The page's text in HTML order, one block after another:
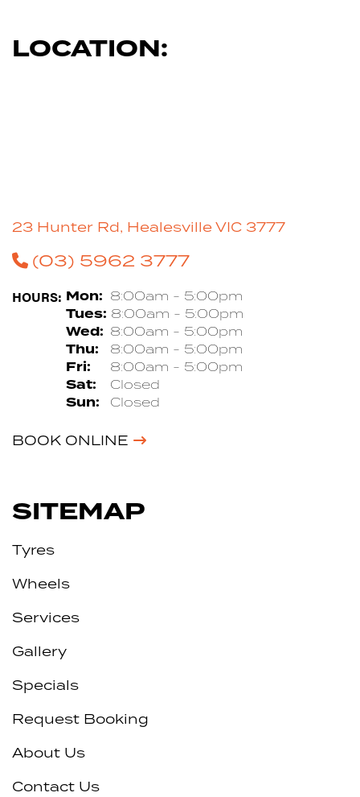
LOCATION:
23 Hunter Rd, Healesville VIC 3777
(03) 5962 3777
HOURS: Mon: 8:00am - 5:00pm
Tues: 8:00am - 5:00pm
Wed: 8:00am - 5:00pm
Thu: 8:00am - 5:00pm
Fri: 8:00am - 5:00pm
Sat: Closed
Sun: Closed
BOOK ONLINE
SITEMAP
Tyres
Wheels
Services
Gallery
Specials
Request Booking
About Us
Contact Us